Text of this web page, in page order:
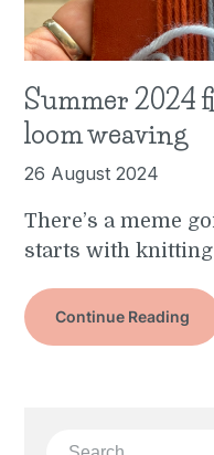
Summer 2024
loom weaving
26 August 2024
There’s a meme
starts with
Continue Reading
Search